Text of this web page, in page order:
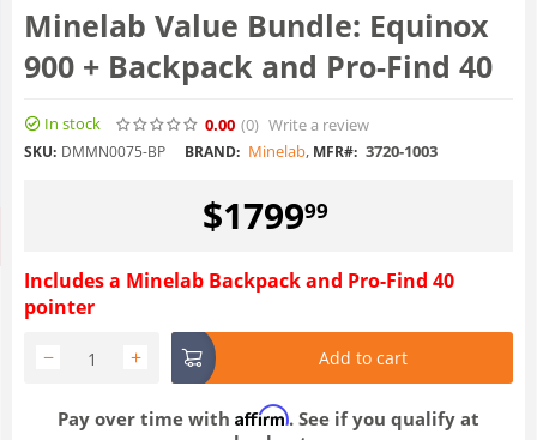
Minelab Value Bundle: Equinox
900 + Backpack and Pro-Find 40
In stock 0.00 (0) Write a review
SKU: DMMN0075-BP BRAND: Minelab, MFR#: 3720-1003
$179999
Includes a Minelab Backpack and Pro-Find 40
pointer
+
− Add to cart
Pay over time with Affirm. See if you qualify at